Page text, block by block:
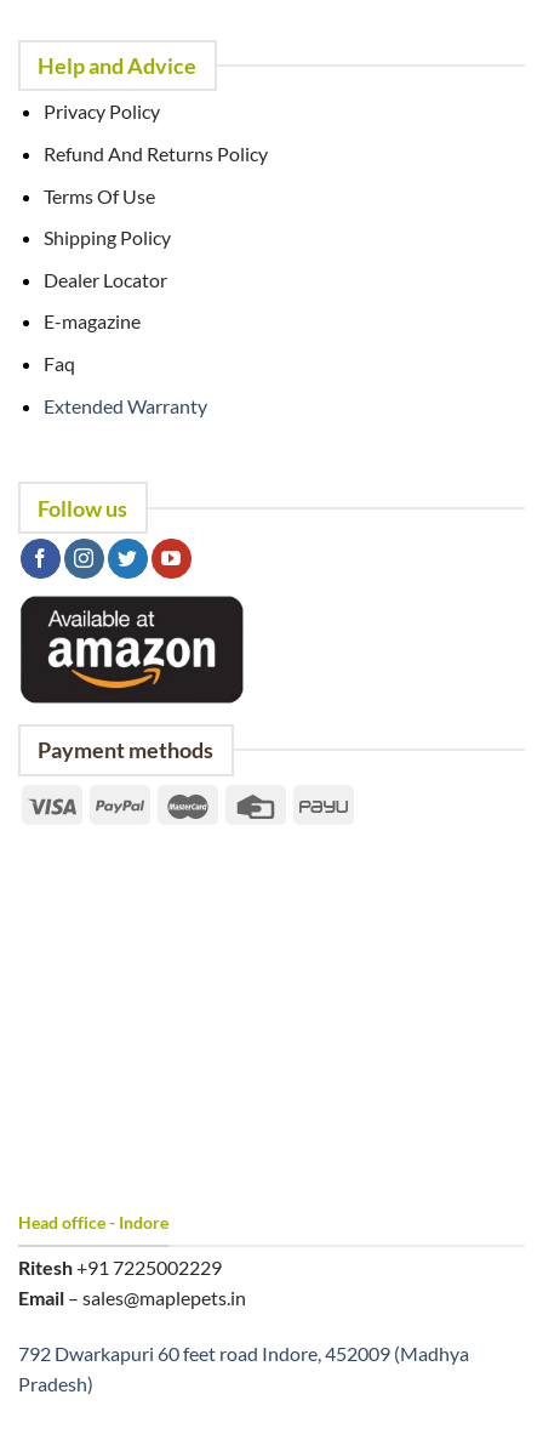
Help and Advice
Privacy Policy
Refund And Returns Policy
Terms Of Use
Shipping Policy
Dealer Locator
E-magazine
Faq
Extended Warranty
Follow us
Payment methods
Head office - Indore
Ritesh+91 7225002229
Email – sales@maplepets.in
792 Dwarkapuri 60 feet road Indore, 452009 (Madhya
Pradesh)